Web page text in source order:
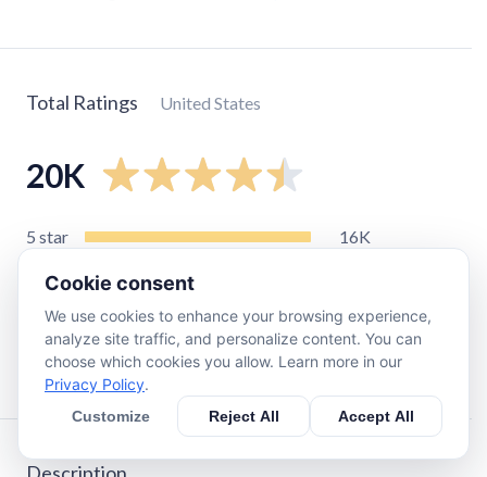
Total Ratings United States
20K
5 star
16K
star
230
star 330
Cookie consent
We use cookies to enhance your browsing experience,
analyze site traffic, and personalize content. You can
choose which cookies you allow. Learn more in our
Privacy Policy.
Customize Reject All Accept All